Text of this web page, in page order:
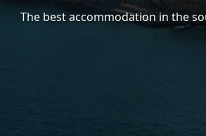
The best accommodation in the